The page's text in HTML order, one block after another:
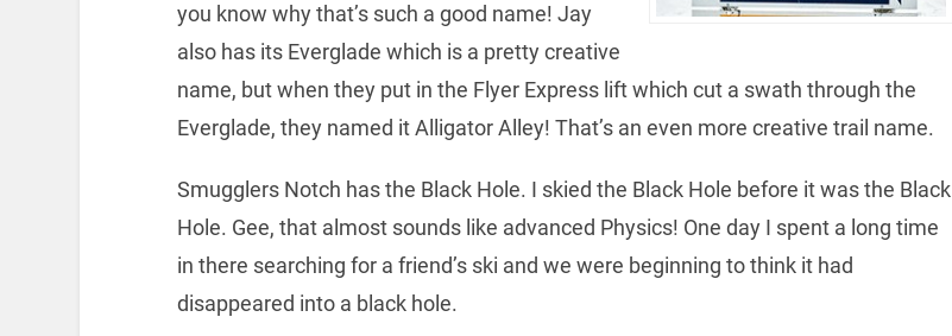
you know why that’s such a good name! Jay
also has its Everglade which is a pretty creative
name, but when they put in the Flyer Express lift which cut a swath through the
Everglade, they named it Alligator Alley! That’s an even more creative trail name.
Smugglers Notch has the Black Hole. I skied the Black Hole before it was the Black
Hole. Gee, that almost sounds like advanced Physics! One day I spent a long time
in there searching for a friend’s ski and we were beginning to think it had
disappeared into a black hole.